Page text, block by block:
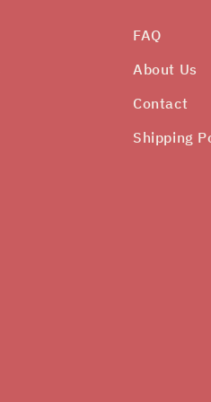
FAQ
About Us
Contact
Shipping